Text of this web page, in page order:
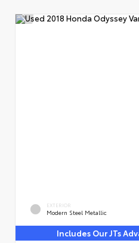
EXTERIOR
Modern Steel Metallic
Includes Our JTs